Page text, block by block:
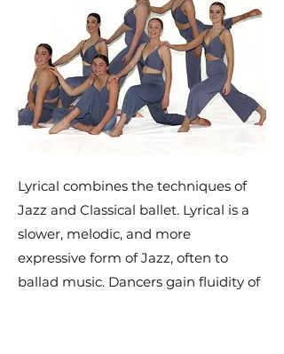
Lyrical combines the techniques of
Jazz and Classical ballet. Lyrical is a
slower, melodic, and more
expressive form of Jazz, often to
ballad music. Dancers gain fluidity of